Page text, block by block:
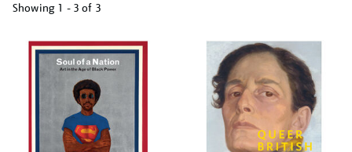
Showing 1 - 3 of 3
your
results